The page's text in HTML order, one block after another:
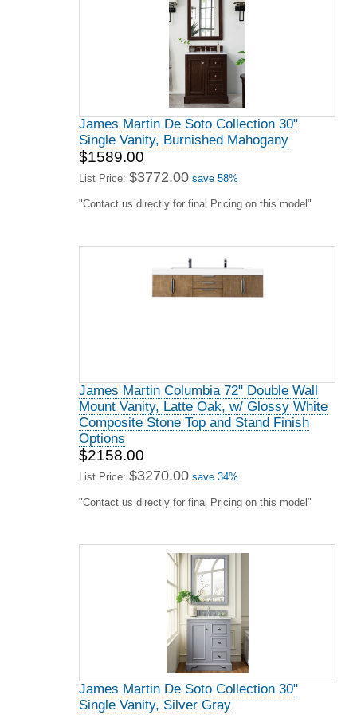
James Martin De Soto Collection 30"
Single Vanity, Burnished Mahogany
$1589.00
List Price: $3772.00 save 58%
"Contact us directly for final Pricing on this model"
James Martin Columbia 72" Double Wall
Mount Vanity, Latte Oak, w/ Glossy White
Composite Stone Top and Stand Finish
Options
$2158.00
List Price: $3270.00 save 34%
"Contact us directly for final Pricing on this model"
James Martin De Soto Collection 30"
Single Vanity, Silver Gray